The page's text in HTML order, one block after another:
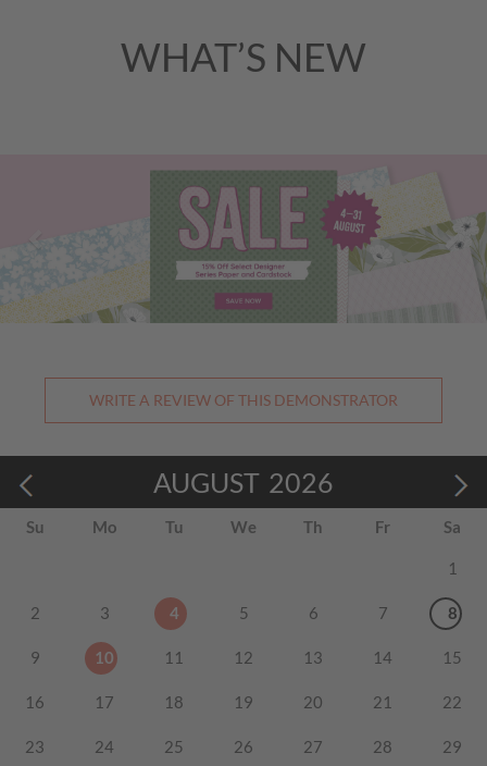
WHAT’S NEW
WRITE A REVIEW OF THIS DEMONSTRATOR
AUGUST 2026
Su Mo Tu We Th Fr Sa
1
2 3 4 5 6 7 8
9 10 11 12 13 14 15
16 17 18 19 20 21 22
23 24 25 26 27 28 29